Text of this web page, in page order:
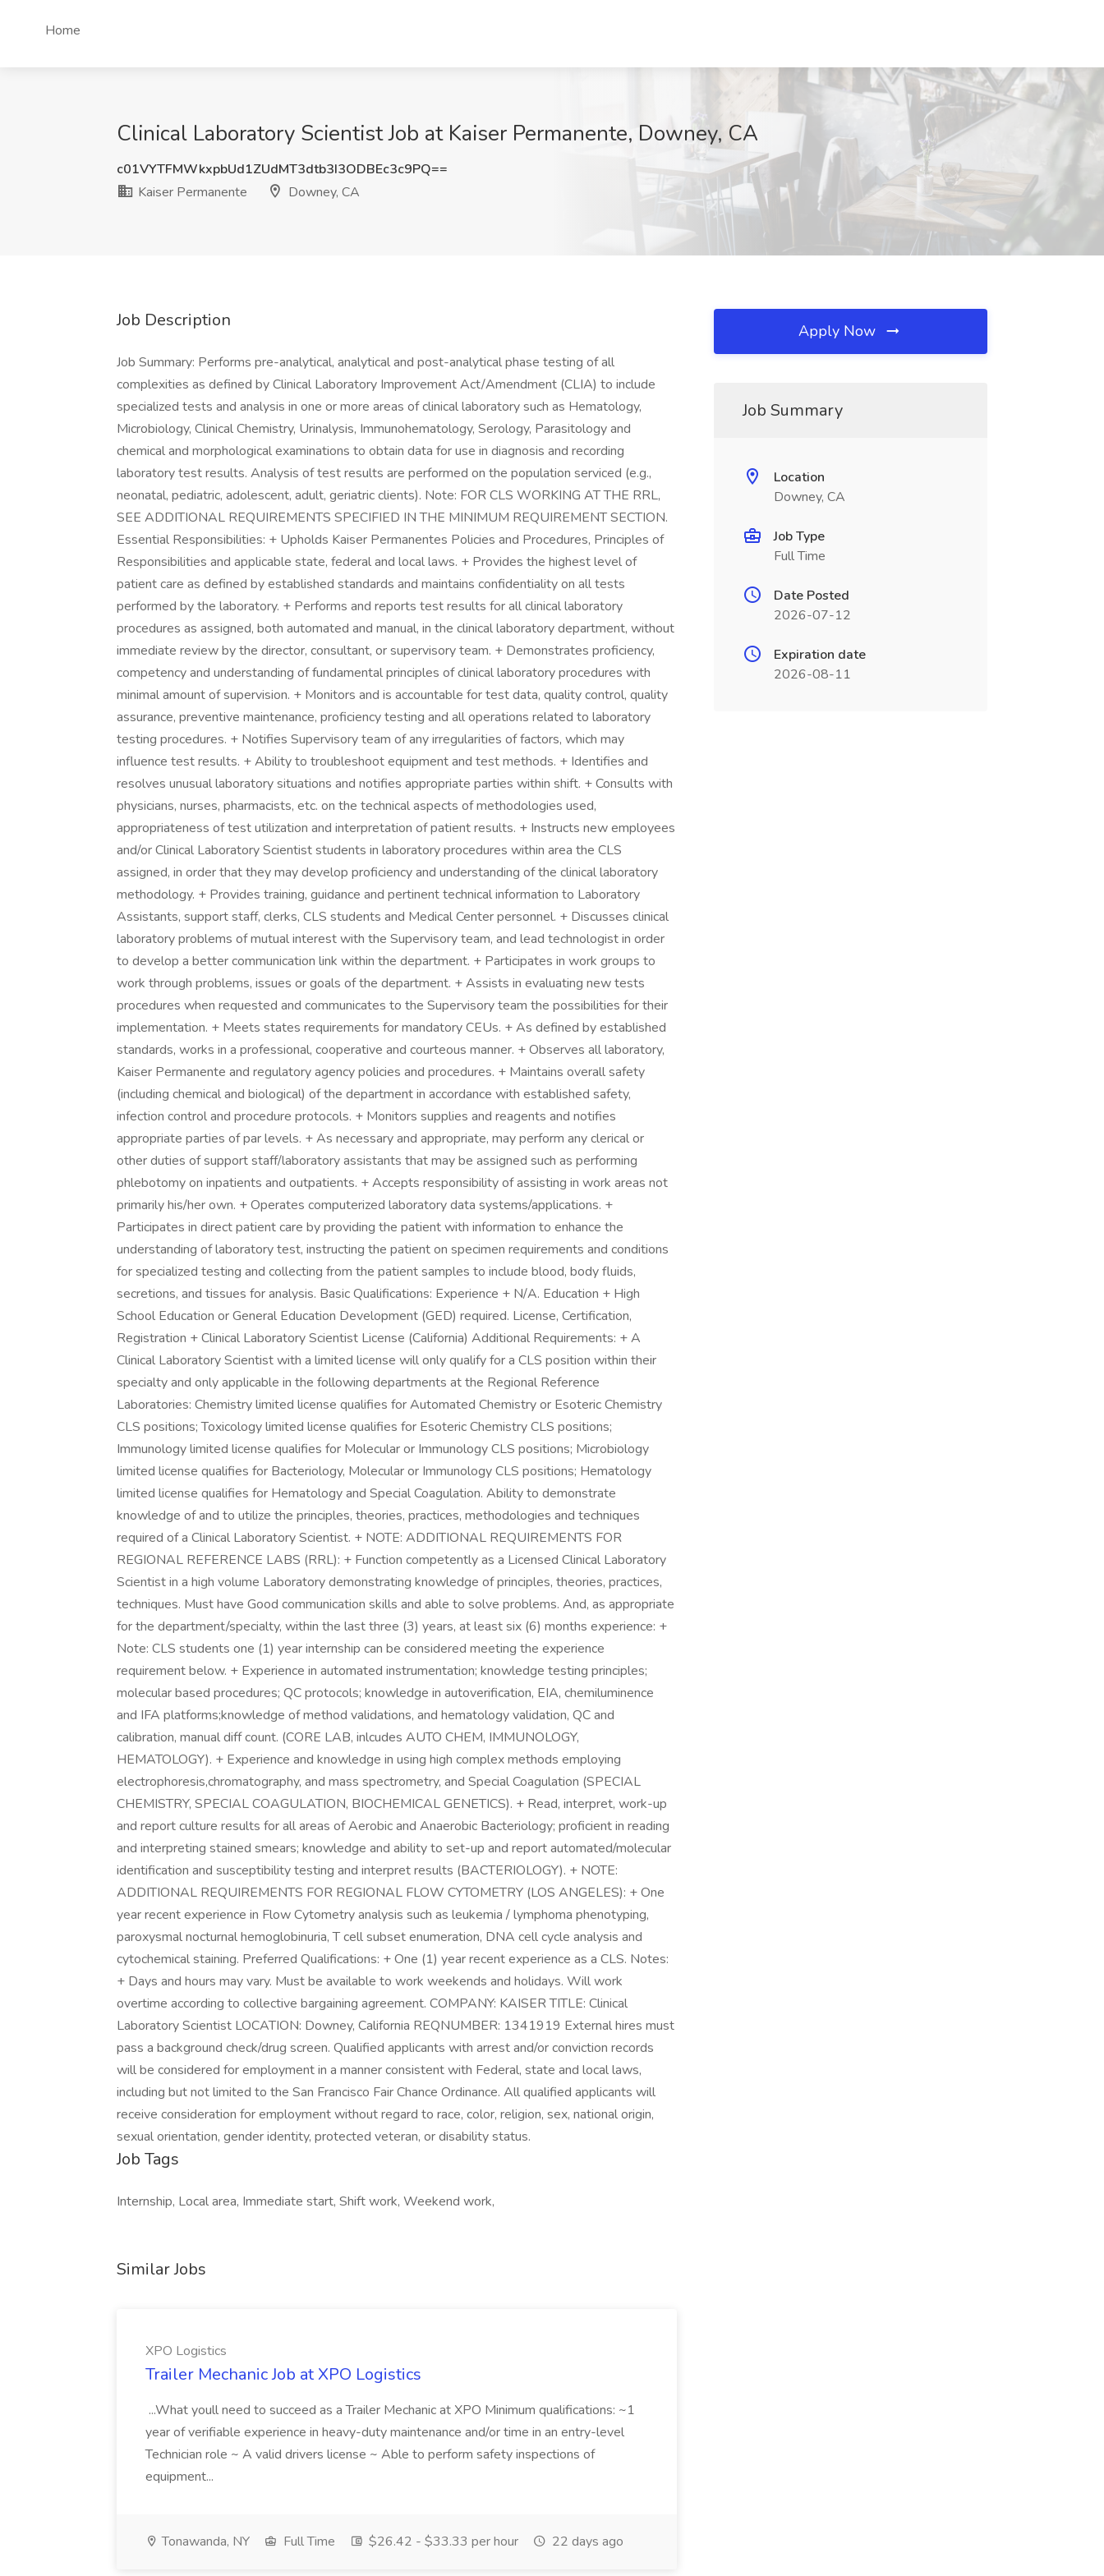
Home
Clinical Laboratory Scientist Job at Kaiser Permanente, Downey, CA
c01VYTFMWkxpbUd1ZUdMT3dtb3I3ODBEc3c9PQ==
Kaiser Permanente
Downey, CA
Job Description
Job Summary: Performs pre-analytical, analytical and post-analytical phase testing of all
complexities as defined by Clinical Laboratory Improvement Act/Amendment (CLIA) to include
specialized tests and analysis in one or more areas of clinical laboratory such as Hematology,
Microbiology, Clinical Chemistry, Urinalysis, Immunohematology, Serology, Parasitology and
chemical and morphological examinations to obtain data for use in diagnosis and recording
laboratory test results. Analysis of test results are performed on the population serviced (e.g.,
neonatal, pediatric, adolescent, adult, geriatric clients). Note: FOR CLS WORKING AT THE RRL,
SEE ADDITIONAL REQUIREMENTS SPECIFIED IN THE MINIMUM REQUIREMENT SECTION.
Essential Responsibilities: + Upholds Kaiser Permanentes Policies and Procedures, Principles of
Responsibilities and applicable state, federal and local laws. + Provides the highest level of
patient care as defined by established standards and maintains confidentiality on all tests
performed by the laboratory. + Performs and reports test results for all clinical laboratory
procedures as assigned, both automated and manual, in the clinical laboratory department, without
immediate review by the director, consultant, or supervisory team. + Demonstrates proficiency,
competency and understanding of fundamental principles of clinical laboratory procedures with
minimal amount of supervision. + Monitors and is accountable for test data, quality control, quality
assurance, preventive maintenance, proficiency testing and all operations related to laboratory
testing procedures. + Notifies Supervisory team of any irregularities of factors, which may
influence test results. + Ability to troubleshoot equipment and test methods. + Identifies and
resolves unusual laboratory situations and notifies appropriate parties within shift. + Consults with
physicians, nurses, pharmacists, etc. on the technical aspects of methodologies used,
appropriateness of test utilization and interpretation of patient results. + Instructs new employees
and/or Clinical Laboratory Scientist students in laboratory procedures within area the CLS
assigned, in order that they may develop proficiency and understanding of the clinical laboratory
methodology. + Provides training, guidance and pertinent technical information to Laboratory
Assistants, support staff, clerks, CLS students and Medical Center personnel. + Discusses clinical
laboratory problems of mutual interest with the Supervisory team, and lead technologist in order
to develop a better communication link within the department. + Participates in work groups to
work through problems, issues or goals of the department. + Assists in evaluating new tests
procedures when requested and communicates to the Supervisory team the possibilities for their
implementation. + Meets states requirements for mandatory CEUs. + As defined by established
standards, works in a professional, cooperative and courteous manner. + Observes all laboratory,
Kaiser Permanente and regulatory agency policies and procedures. + Maintains overall safety
(including chemical and biological) of the department in accordance with established safety,
infection control and procedure protocols. + Monitors supplies and reagents and notifies
appropriate parties of par levels. + As necessary and appropriate, may perform any clerical or
other duties of support staff/laboratory assistants that may be assigned such as performing
phlebotomy on inpatients and outpatients. + Accepts responsibility of assisting in work areas not
primarily his/her own. + Operates computerized laboratory data systems/applications. +
Participates in direct patient care by providing the patient with information to enhance the
understanding of laboratory test, instructing the patient on specimen requirements and conditions
for specialized testing and collecting from the patient samples to include blood, body fluids,
secretions, and tissues for analysis. Basic Qualifications: Experience + N/A. Education + High
School Education or General Education Development (GED) required. License, Certification,
Registration + Clinical Laboratory Scientist License (California) Additional Requirements: + A
Clinical Laboratory Scientist with a limited license will only qualify for a CLS position within their
specialty and only applicable in the following departments at the Regional Reference
Laboratories: Chemistry limited license qualifies for Automated Chemistry or Esoteric Chemistry
CLS positions; Toxicology limited license qualifies for Esoteric Chemistry CLS positions;
Immunology limited license qualifies for Molecular or Immunology CLS positions; Microbiology
limited license qualifies for Bacteriology, Molecular or Immunology CLS positions; Hematology
limited license qualifies for Hematology and Special Coagulation. Ability to demonstrate
knowledge of and to utilize the principles, theories, practices, methodologies and techniques
required of a Clinical Laboratory Scientist. + NOTE: ADDITIONAL REQUIREMENTS FOR
REGIONAL REFERENCE LABS (RRL): + Function competently as a Licensed Clinical Laboratory
Scientist in a high volume Laboratory demonstrating knowledge of principles, theories, practices,
techniques. Must have Good communication skills and able to solve problems. And, as appropriate
for the department/specialty, within the last three (3) years, at least six (6) months experience: +
Note: CLS students one (1) year internship can be considered meeting the experience
requirement below. + Experience in automated instrumentation; knowledge testing principles;
molecular based procedures; QC protocols; knowledge in autoverification, EIA, chemiluminence
and IFA platforms;knowledge of method validations, and hematology validation, QC and
calibration, manual diff count. (CORE LAB, inlcudes AUTO CHEM, IMMUNOLOGY,
HEMATOLOGY). + Experience and knowledge in using high complex methods employing
electrophoresis,chromatography, and mass spectrometry, and Special Coagulation (SPECIAL
CHEMISTRY, SPECIAL COAGULATION, BIOCHEMICAL GENETICS). + Read, interpret, work-up
and report culture results for all areas of Aerobic and Anaerobic Bacteriology; proficient in reading
and interpreting stained smears; knowledge and ability to set-up and report automated/molecular
identification and susceptibility testing and interpret results (BACTERIOLOGY). + NOTE:
ADDITIONAL REQUIREMENTS FOR REGIONAL FLOW CYTOMETRY (LOS ANGELES): + One
year recent experience in Flow Cytometry analysis such as leukemia / lymphoma phenotyping,
paroxysmal nocturnal hemoglobinuria, T cell subset enumeration, DNA cell cycle analysis and
cytochemical staining. Preferred Qualifications: + One (1) year recent experience as a CLS. Notes:
+ Days and hours may vary. Must be available to work weekends and holidays. Will work
overtime according to collective bargaining agreement. COMPANY: KAISER TITLE: Clinical
Laboratory Scientist LOCATION: Downey, California REQNUMBER: 1341919 External hires must
pass a background check/drug screen. Qualified applicants with arrest and/or conviction records
will be considered for employment in a manner consistent with Federal, state and local laws,
including but not limited to the San Francisco Fair Chance Ordinance. All qualified applicants will
receive consideration for employment without regard to race, color, religion, sex, national origin,
sexual orientation, gender identity, protected veteran, or disability status.
Job Tags
Internship, Local area, Immediate start, Shift work, Weekend work,
Similar Jobs
XPO Logistics
Trailer Mechanic Job at XPO Logistics
...What youll need to succeed as a Trailer Mechanic at XPO Minimum qualifications: ~1
year of verifiable experience in heavy-duty maintenance and/or time in an entry-level
Technician role ~ A valid drivers license ~ Able to perform safety inspections of
equipment...
Tonawanda, NY Full Time $26.42 - $33.33 per hour 22 days ago
Apply Now
Job Summary
Location
Downey, CA
Job Type
Full Time
Date Posted
2026-07-12
Expiration date
2026-08-11